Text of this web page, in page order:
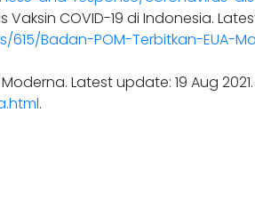
Vaksin COVID-19 di Indonesia.
Badan-POM-Terbitkan-EUA-
Latest update: 19 Aug
.